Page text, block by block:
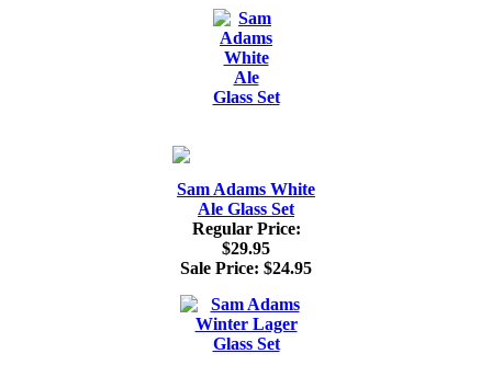
Sam Adams White
Ale Glass Set
Regular Price:
$29.95
Sale Price: $24.95